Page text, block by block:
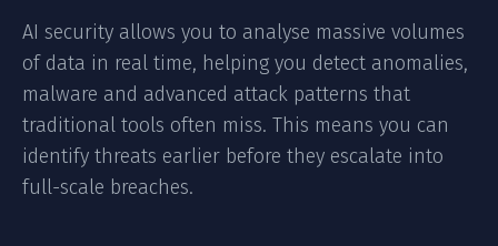
AI security allows you to analyse massive volumes
of data in real time, helping you detect anomalies,
malware and advanced attack patterns that
traditional tools often miss. This means you can
identify threats earlier before they escalate into
full-scale breaches.